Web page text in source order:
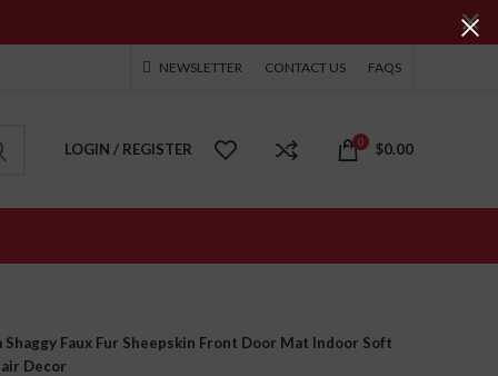
NEWSLETTER CONTACT US FAQS
LOGIN / REGISTER 0 $0.00
Shaggy Faux Fur Sheepskin Front Door Mat Indoor Soft
Decor